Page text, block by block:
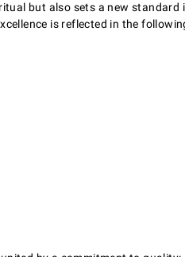
but also sets a new standard
is reflected in the